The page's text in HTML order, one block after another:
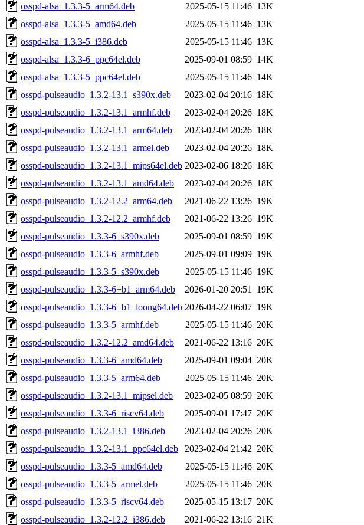
osspd-alsa_1.3.3-5_arm64.deb
2025-05-15 11:46 13K
osspd-alsa_1.3.3-5_amd64.deb
2025-05-15 11:46 13K
osspd-alsa_1.3.3-5_i386.deb
2025-05-15 11:46 13K
osspd-alsa_1.3.3-6_ppc64el.deb
2025-09-01 08:59 14K
osspd-alsa_1.3.3-5_ppc64el.deb
2025-05-15 11:46 14K
osspd-pulseaudio_1.3.2-13.1_s390x.deb
2023-02-04 20:16 18K
osspd-pulseaudio_1.3.2-13.1_armhf.deb
2023-02-04 20:26 18K
osspd-pulseaudio_1.3.2-13.1_arm64.deb
2023-02-04 20:26 18K
osspd-pulseaudio_1.3.2-13.1_armel.deb
2023-02-04 20:26 18K
osspd-pulseaudio_1.3.2-13.1_mips64el.deb 2023-02-06 18:26 18K
osspd-pulseaudio_1.3.2-13.1_amd64.deb
2023-02-04 20:26 18K
osspd-pulseaudio_1.3.2-12.2_arm64.deb
2021-06-22 13:26 19K
osspd-pulseaudio_1.3.2-12.2_armhf.deb
2021-06-22 13:26 19K
osspd-pulseaudio_1.3.3-6_s390x.deb
2025-09-01 08:59 19K
osspd-pulseaudio_1.3.3-6_armhf.deb
2025-09-01 09:09 19K
osspd-pulseaudio_1.3.3-5_s390x.deb
2025-05-15 11:46 19K
osspd-pulseaudio_1.3.3-6+b1_arm64.deb
2026-01-20 20:51
19K
osspd-pulseaudio_1.3.3-6+b1_loong64.deb 2026-04-22 06:07 19K
osspd-pulseaudio_1.3.3-5_armhf.deb
2025-05-15 11:46 20K
osspd-pulseaudio_1.3.2-12.2_amd64.deb
2021-06-22 13:16 20K
osspd-pulseaudio_1.3.3-6_amd64.deb
2025-09-01 09:04 20K
osspd-pulseaudio_1.3.3-5_arm64.deb
2025-05-15 11:46 20K
osspd-pulseaudio_1.3.2-13.1_mipsel.deb
2023-02-05 08:59 20K
osspd-pulseaudio_1.3.3-6_riscv64.deb
2025-09-01 17:47 20K
osspd-pulseaudio_1.3.2-13.1_i386.deb
2023-02-04 20:26 20K
osspd-pulseaudio_1.3.2-13.1_ppc64el.deb
2023-02-04 21:42 20K
osspd-pulseaudio_1.3.3-5_amd64.deb
2025-05-15 11:46 20K
osspd-pulseaudio_1.3.3-5_armel.deb
2025-05-15 11:46 20K
osspd-pulseaudio_1.3.3-5_riscv64.deb
2025-05-15 13:17 20K
osspd-pulseaudio_1.3.2-12.2_i386.deb
2021-06-22 13:16 21K